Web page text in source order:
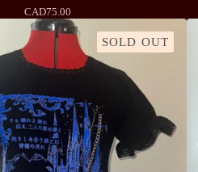
CAD75.00
SOLD OUT